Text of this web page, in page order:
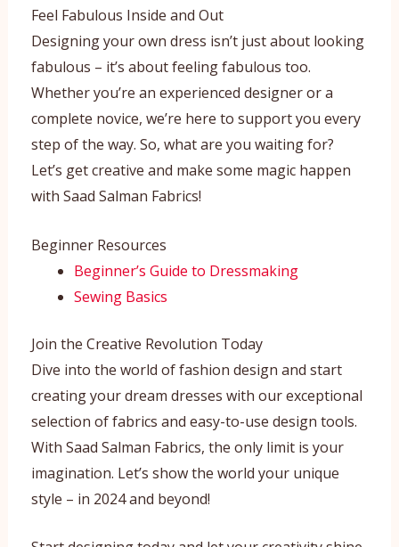
Feel Fabulous Inside and Out
Designing your own dress isn’t just about looking
fabulous – it’s about feeling fabulous too.
Whether you’re an experienced designer or a
complete novice, we’re here to support you every
step of the way. So, what are you waiting for?
Let’s get creative and make some magic happen
with Saad Salman Fabrics!
Beginner Resources
Beginner’s Guide to Dressmaking
Sewing Basics
Join the Creative Revolution Today
Dive into the world of fashion design and start
creating your dream dresses with our exceptional
selection of fabrics and easy-to-use design tools.
With Saad Salman Fabrics, the only limit is your
imagination. Let’s show the world your unique
style – in 2024 and beyond!